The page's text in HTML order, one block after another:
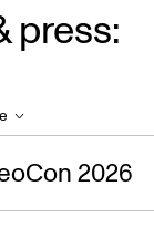
press:
2026